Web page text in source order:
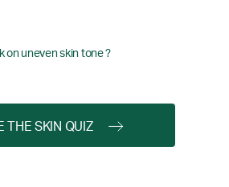
on uneven skin tone ?
THE SKIN QUIZ